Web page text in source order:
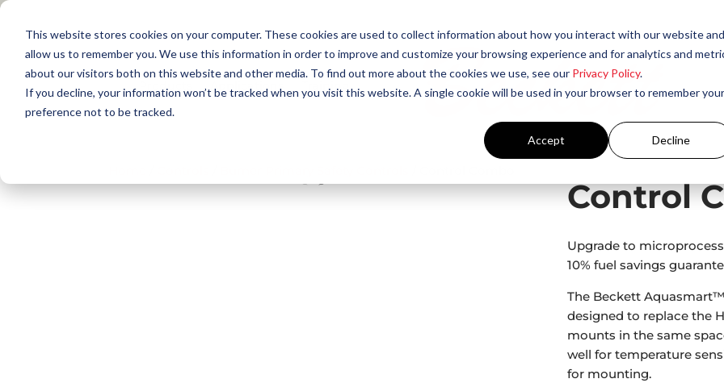
This website stores cookies on your computer. These cookies are used to collect information about how you interact with our website and
allow us to remember you. We use this information in order to improve and customize your browsing experience and for analytics and
about our visitors both on this website and other media. To find out more about the cookies we use, see our Privacy Policy.
If you decline, your information won’t be tracked when you visit this website. A single cookie will be used in your browser to remember your
preference not to be tracked.
Accept Decline
Products Applications Training
Control
Upgrade to
10% fuel savings
The Beckett
designed to replace the
mounts in the same
well for temperature
for mounting.